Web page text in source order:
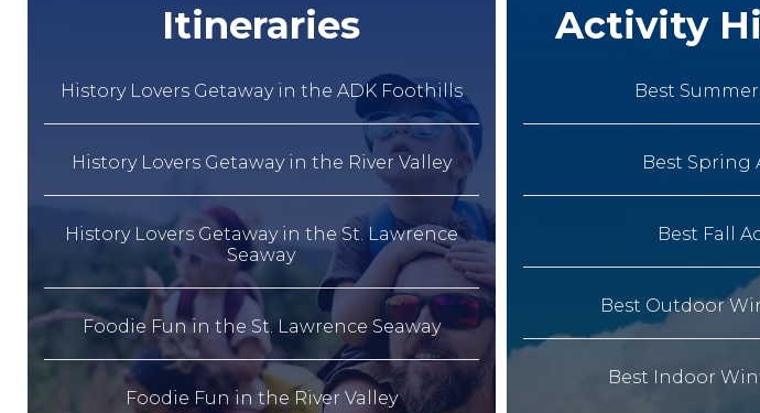
Itineraries
History Lovers Getaway in the ADK Foothills
History Lovers Getaway in the River Valley
History Lovers Getaway in the St. Lawrence
Seaway
Foodie Fun in the St. Lawrence Seaway
Foodie Fun in the River Valley
Activity
Best
Best Spring
Best Fall
Best Outdoor
Best Indoor